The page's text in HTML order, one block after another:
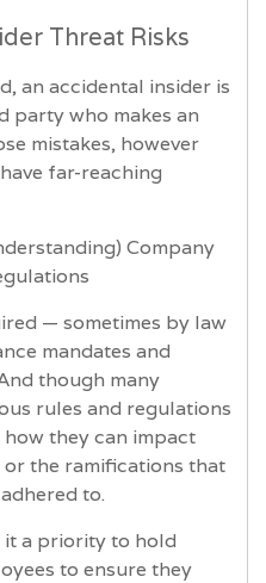
Threat Risks
an accidental insider is
party who makes an
mistakes, however
far-reaching
Company
— sometimes by law
mandates and
though many
rules and regulations
how they can impact
the ramifications that
to.
it a priority to hold
to ensure they